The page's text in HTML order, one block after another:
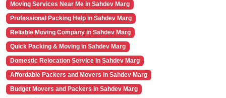
Moving Services Near Me in Sahdev Marg
Professional Packing Help in Sahdev Marg
Reliable Moving Company in Sahdev Marg
Quick Packing & Moving in Sahdev Marg
Domestic Relocation Service in Sahdev Marg
Affordable Packers and Movers in Sahdev Marg
Budget Movers and Packers in Sahdev Marg